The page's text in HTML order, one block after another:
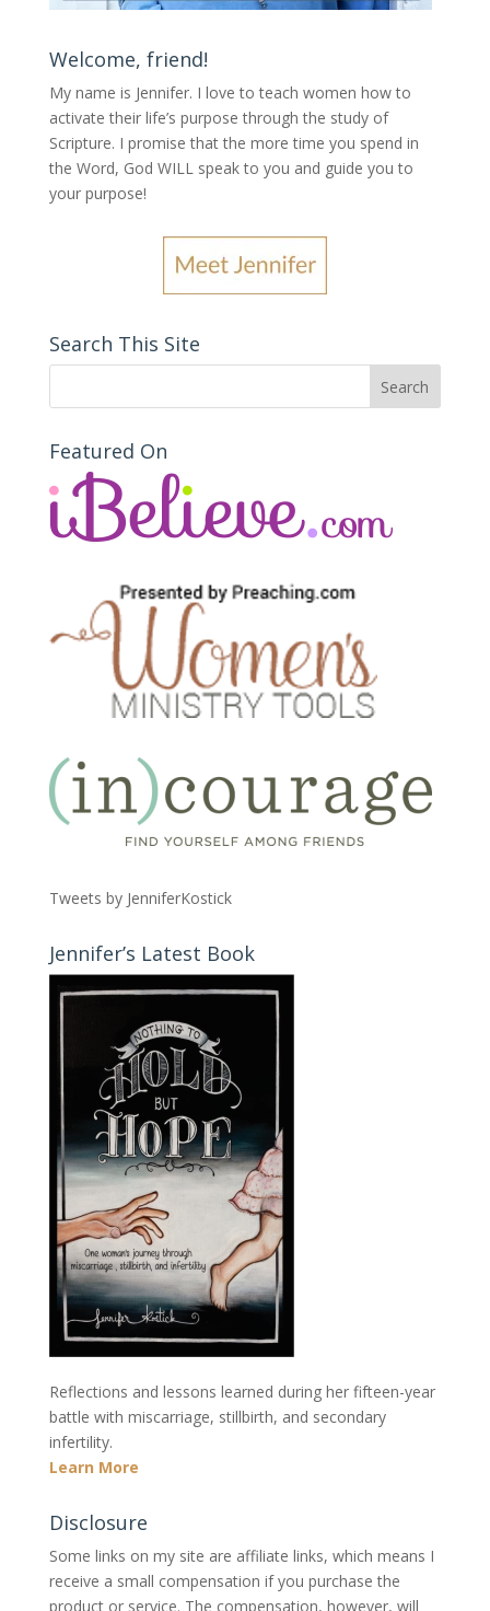
Welcome, friend!
My name is Jennifer. I love to teach women how to
activate their life’s purpose through the study of
Scripture. I promise that the more time you spend in
the Word, God WILL speak to you and guide you to
your purpose!
Search This Site
Featured On
Tweets by JenniferKostick
Jennifer’s Latest Book
Reflections and lessons learned during her fifteen-year
battle with miscarriage, stillbirth, and secondary
infertility.
Learn More
Disclosure
Some links on my site are affiliate links, which means I
receive a small compensation if you purchase the
product or service. The compensation, however, will